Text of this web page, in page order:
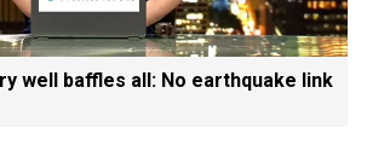
well baffles all: No earthquake link